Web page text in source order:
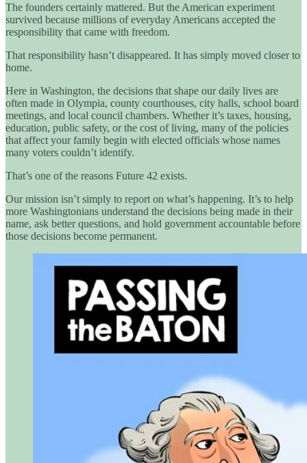
The founders certainly mattered. But the American experiment
survived because millions of everyday Americans accepted the
responsibility that came with freedom.
That responsibility hasn’t disappeared. It has simply moved closer to
home.
Here in Washington, the decisions that shape our daily lives are
often made in Olympia, county courthouses, city halls, school board
meetings, and local council chambers. Whether it’s taxes, housing,
education, public safety, or the cost of living, many of the policies
that affect your family begin with elected officials whose names
many voters couldn’t identify.
That’s one of the reasons Future 42 exists.
Our mission isn’t simply to report on what’s happening. It’s to help
more Washingtonians understand the decisions being made in their
name, ask better questions, and hold government accountable before
those decisions become permanent.